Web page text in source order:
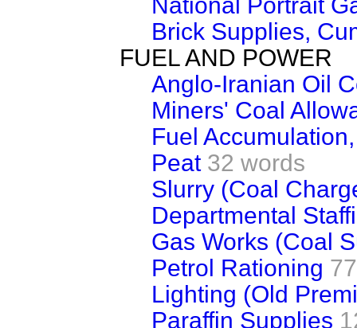
Brick Supplies,
FUEL AND POWER
Anglo-Iranian Oil
Miners' Coal
Fuel
Peat 32 words
Slurry (Coal
Departmental
Gas Works (Coal
Petrol Rationing
Lighting (Old
Paraffin Supplies